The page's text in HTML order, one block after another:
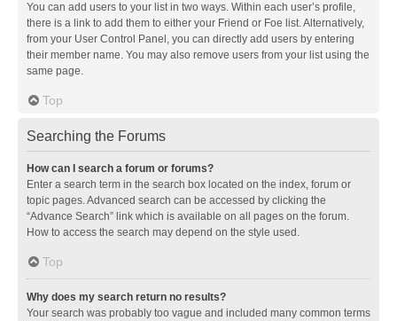
You can add users to your list in two ways. Within each user’s profile,
there is a link to add them to either your Friend or Foe list. Alternatively,
from your User Control Panel, you can directly add users by entering
their member name. You may also remove users from your list using the
same page.
Top
Searching the Forums
How can I search a forum or forums?
Enter a search term in the search box located on the index, forum or
topic pages. Advanced search can be accessed by clicking the
“Advance Search” link which is available on all pages on the forum.
How to access the search may depend on the style used.
Top
Why does my search return no results?
Your search was probably too vague and included many common terms